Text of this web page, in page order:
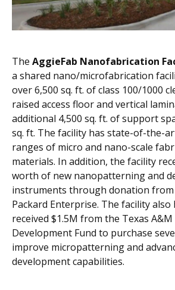
The AggieFab Nanofabrication
a shared nano/microfabrication
over 6,500 sq. ft. of class 100/1000
raised access floor and vertical
additional 4,500 sq. ft. of support
sq. ft. The facility has state-of-the-
ranges of micro and nano-scale
materials. In addition, the facility
worth of new nanopatterning and
instruments through donation
Packard Enterprise. The facility also
received $1.5M from the Texas
Development Fund to purchase
improve micropatterning and
development capabilities.